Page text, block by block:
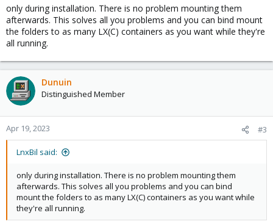
only during installation. There is no problem mounting them
afterwards. This solves all you problems and you can bind mount
the folders to as many LX(C) containers as you want while they're
all running.
Dunuin
Distinguished Member
Apr 19, 2023 #3
LnxBil said:
only during installation. There is no problem mounting them
afterwards. This solves all you problems and you can bind
mount the folders to as many LX(C) containers as you want while
they're all running.